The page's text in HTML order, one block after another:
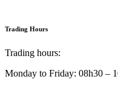
Trading Hours
Trading hours:
Monday to Friday: 08h30 –